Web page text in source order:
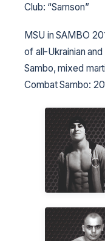
Club: “Samson”
MSU in SAMBO
of all-Ukrainian
Sambo, mixed
Combat Sambo: